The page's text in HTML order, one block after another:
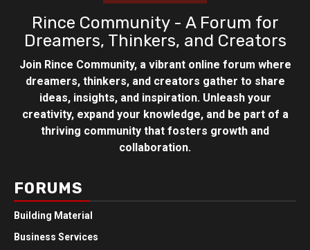
Rince Community - A Forum for
Dreamers, Thinkers, and Creators
Join Rince Community, a vibrant online forum where
dreamers, thinkers, and creators gather to share
ideas, insights, and inspiration. Unleash your
creativity, expand your knowledge, and be part of a
thriving community that fosters growth and
collaboration.
FORUMS
Building Material
Business Services